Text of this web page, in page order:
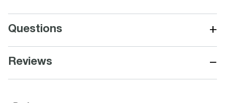
Questions +
Reviews −